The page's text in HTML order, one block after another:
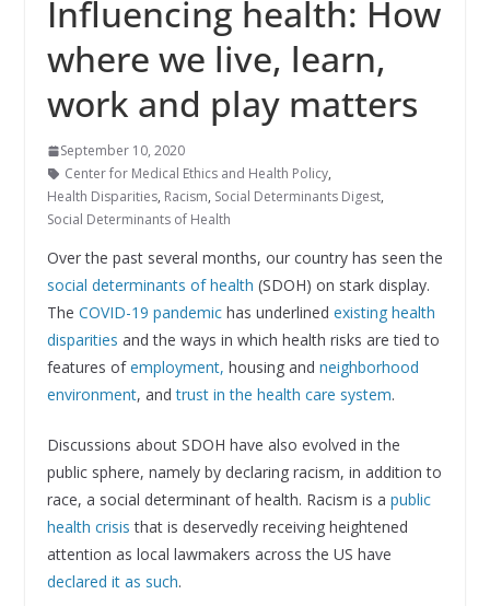
Influencing health: How
where we live, learn,
work and play matters
September 10, 2020
Center for Medical Ethics and Health Policy,
Health Disparities, Racism, Social Determinants Digest,
Social Determinants of Health
Over the past several months, our country has seen the
social determinants of health (SDOH) on stark display.
The COVID-19 pandemichas underlined existing health
disparities and the ways in which health risks are tied to
features ofemployment, housing and neighborhood
environment, andtrust in the health care system.
Discussions about SDOH have also evolved in the
public sphere, namely by declaring racism, in addition to
race, a social determinant of health. Racism is a public
health crisis that is deservedly receiving heightened
attention as local lawmakers across the US have
declared it as such.